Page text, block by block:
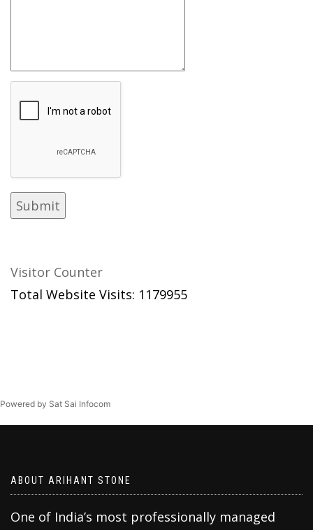
Visitor Counter
Total Website Visits: 1179955
Powered by Sat Sai Infocom
ABOUT ARIHANT STONE
One of India’s most professionally managed